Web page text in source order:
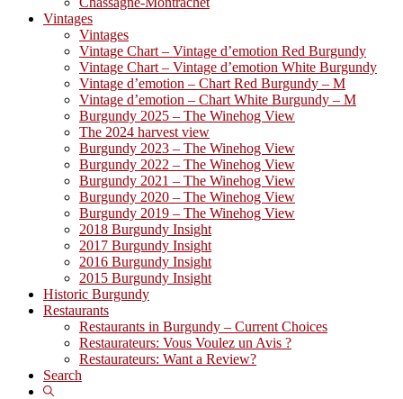
Vintages
Vintages
Vintage Chart – Vintage d’emotion Red Burgundy
Vintage Chart – Vintage d’emotion White Burgundy
Vintage d’emotion – Chart Red Burgundy – M
Vintage d’emotion – Chart White Burgundy – M
Burgundy 2025 – The Winehog View
The 2024 harvest view
Burgundy 2023 – The Winehog View
Burgundy 2022 – The Winehog View
Burgundy 2021 – The Winehog View
Burgundy 2020 – The Winehog View
Burgundy 2019 – The Winehog View
2018 Burgundy Insight
2017 Burgundy Insight
2016 Burgundy Insight
2015 Burgundy Insight
Historic Burgundy
Restaurants
Restaurants in Burgundy – Current Choices
Restaurateurs: Vous Voulez un Avis ?
Restaurateurs: Want a Review?
Search
Show